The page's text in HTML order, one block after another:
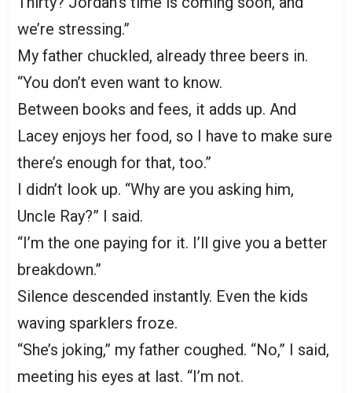
we’re stressing.”
My father chuckled, already three beers in.
“You don’t even want to know.
Between books and fees, it adds up. And
Lacey enjoys her food, so I have to make sure
there’s enough for that, too.”
I didn’t look up. “Why are you asking him,
Uncle Ray?” I said.
“I’m the one paying for it. I’ll give you a better
breakdown.”
Silence descended instantly. Even the kids
waving sparklers froze.
“She’s joking,” my father coughed. “No,” I said,
meeting his eyes at last. “I’m not.